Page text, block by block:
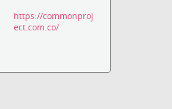
https://commonproj
ect.com.co/